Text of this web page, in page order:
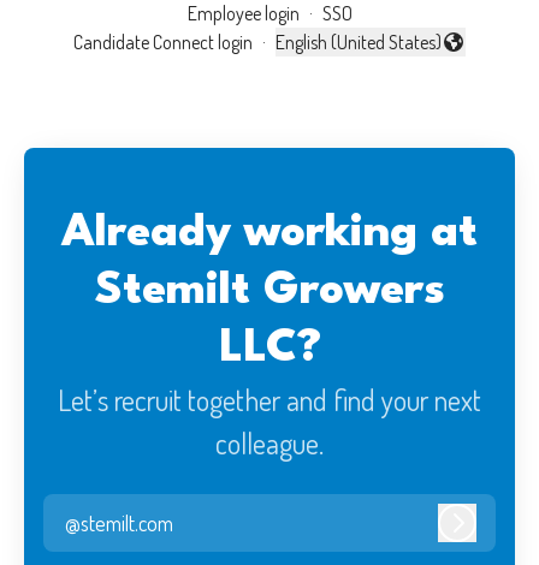
Employee login · SSO
Candidate Connect login ·
Change language
English (United States)
Already working at
Stemilt Growers
LLC?
Let’s recruit together and find your next
colleague.
@stemilt.com